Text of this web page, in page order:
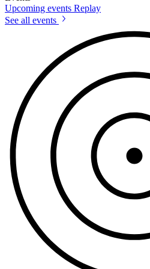
Upcoming events Replay
See all events